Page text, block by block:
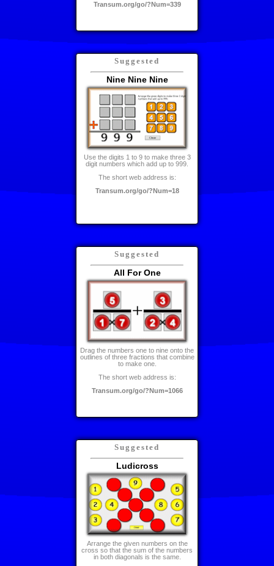
Transum.org/go/?Num=339
Suggested
Nine Nine Nine
Use the digits 1 to 9 to make three 3
digit numbers which add up to 999.
The short web address is:
Transum.org/go/?Num=18
Suggested
All For One
Drag the numbers one to nine onto the
outlines of three fractions that combine
to make one.
The short web address is:
Transum.org/go/?Num=1066
Suggested
Ludicross
Arrange the given numbers on the
cross so that the sum of the numbers
in both diagonals is the same.